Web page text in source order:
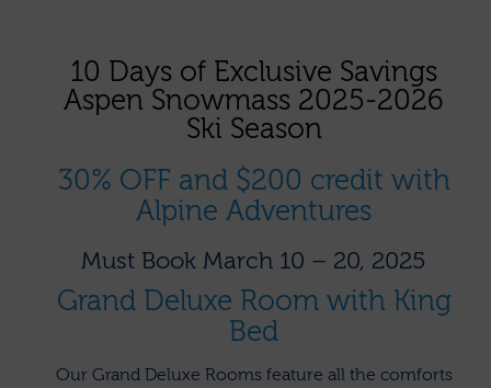
10 Days of Exclusive Savings
Aspen Snowmass 2025-2026
Ski Season
30% OFF and $200 credit with
Alpine Adventures
Must Book March 10 – 20, 2025
Grand Deluxe Room with King
Bed
Our Grand Deluxe Rooms feature all the comforts